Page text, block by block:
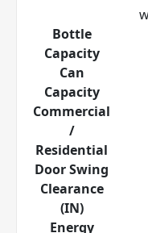
Bottle
Capacity
Can
Capacity
Commercial
/
Residential
Door Swing
Clearance
(IN)
Energy